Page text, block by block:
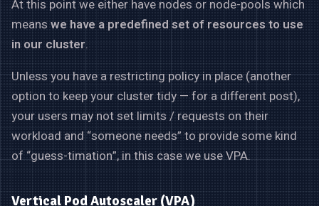
At this point we either have nodes or node-pools which
meanswe have a predefined set of resources to use
in our cluster.
Unless you have a restricting policy in place (another
option to keep your cluster tidy — for a different post),
your users may not set limits / requests on their
workload and “someone needs” to provide some kind
of “guess-timation”, in this case we use VPA.
Vertical Pod Autoscaler (VPA)